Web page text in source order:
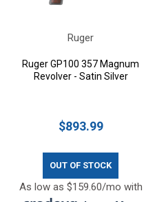
Ruger
Ruger GP100 357 Magnum
Revolver - Satin Silver
$893.99
OUT OF STOCK
As low as $159.60/mo with